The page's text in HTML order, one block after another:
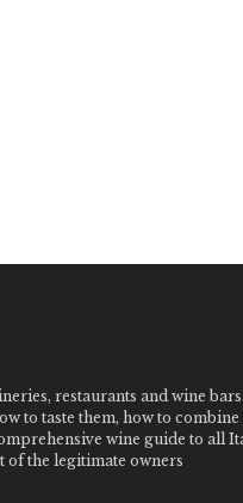
restaurants and wine
to taste them, how to
wine guide to all
of the legitimate owners